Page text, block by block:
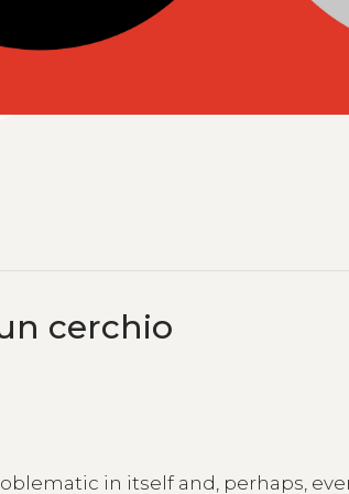
cerchio
in itself and, perhaps,